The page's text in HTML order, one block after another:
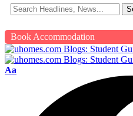
Book Accommodation
Aa